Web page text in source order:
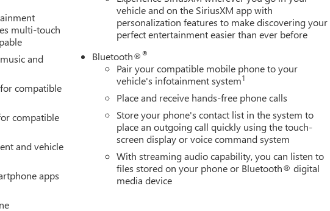
screen, includes Two Trailer Camera Provisions, Automatic Emergency
Sierra HD Pro Safety.).
HITCH PLATFORM TO ACCEPT GOOSENECK OR 5TH WHEEL HITCH. Includes
bed holes with removable caps installed and bed mounted 7-pin trailer
PACKAGE includes (CWM) Technology Package and (CF5) power
3.42 RATIO, LPO, REAR UNDERSEAT STORAGE composite storage bin,
11,350 LBS. (5148 KG), GOOSENECK / 5TH WHEEL PREP PACKAGE -- HITCH
WHEE
multi-touch
and
compatible
compatible
and vehicle
apps
vehicle and on the SiriusXM app with
personalization features to make discovering your
perfect entertainment easier than ever before
Bluetooth®®
Pair your compatible mobile phone to your
vehicle's infotainment system1
Place and receive hands-free phone calls
Store your phone's contact list in the system to
place an outgoing call quickly using the touch-
screen display or voice command system
With streaming audio capability, you can listen to
files stored on your phone or Bluetooth® digital
media device